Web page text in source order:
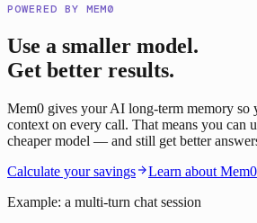
POWERED BY MEM0
Use a smaller model.
Get better results.
Mem0 gives your AI long-term memory so
context on every call. That means you can
cheaper model — and still get better
Calculate your savings
Learn about Mem0
Example: a multi-turn chat session